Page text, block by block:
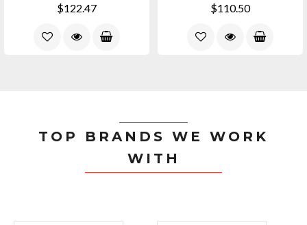
$122.47 $110.50
TOP BRANDS WE WORK
WITH